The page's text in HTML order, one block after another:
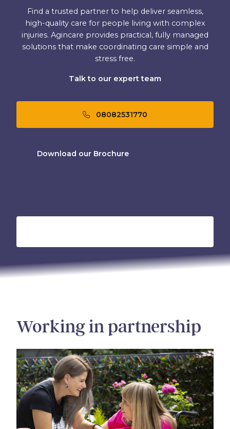
Find a trusted partner to help deliver seamless,
high-quality care for people living with complex
injuries. Agincare provides practical, fully managed
solutions that make coordinating care simple and
stress free.
Talk to our expert team
08082531770
Download our Brochure
Working in partnership